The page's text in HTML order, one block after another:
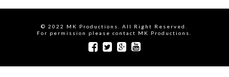
© 2022 MK Productions. All Right Reserved.
For permission please contact MK Productions.